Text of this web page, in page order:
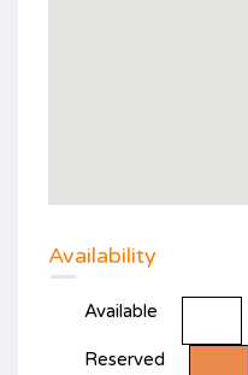
Availability
Available
Reserved